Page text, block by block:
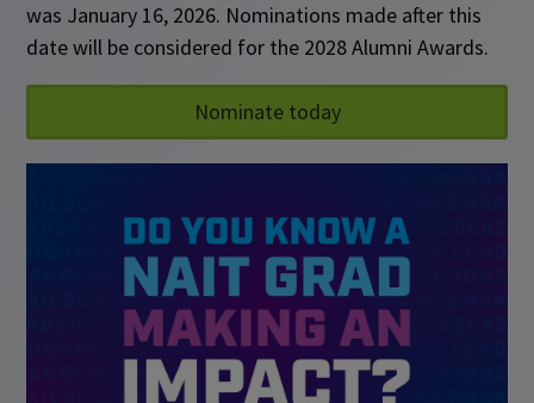
was January 16, 2026. Nominations made after this
date will be considered for the 2028 Alumni Awards.